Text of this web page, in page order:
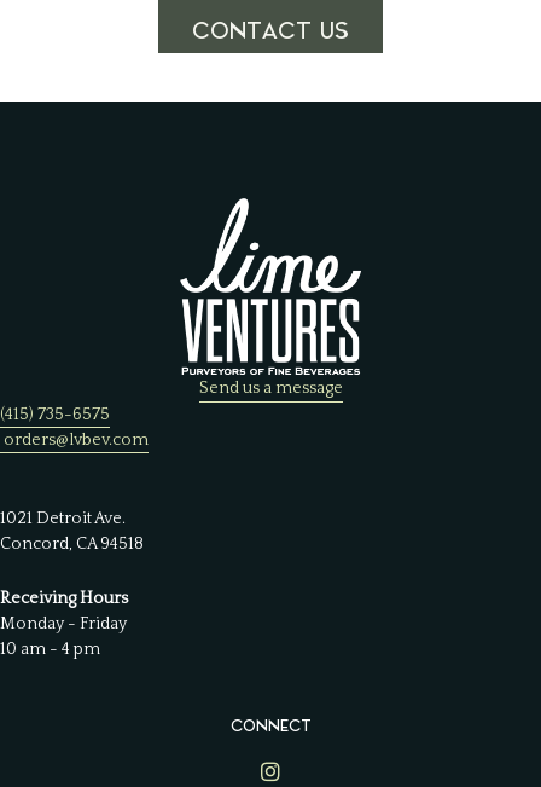
CONTACT US
Send us a message
(415) 735-6575
orders@lvbev.com
1021 Detroit Ave.
Concord, CA 94518
Receiving Hours
Monday - Friday
10 am - 4 pm
CONNECT
Lime Ventures on Instagram